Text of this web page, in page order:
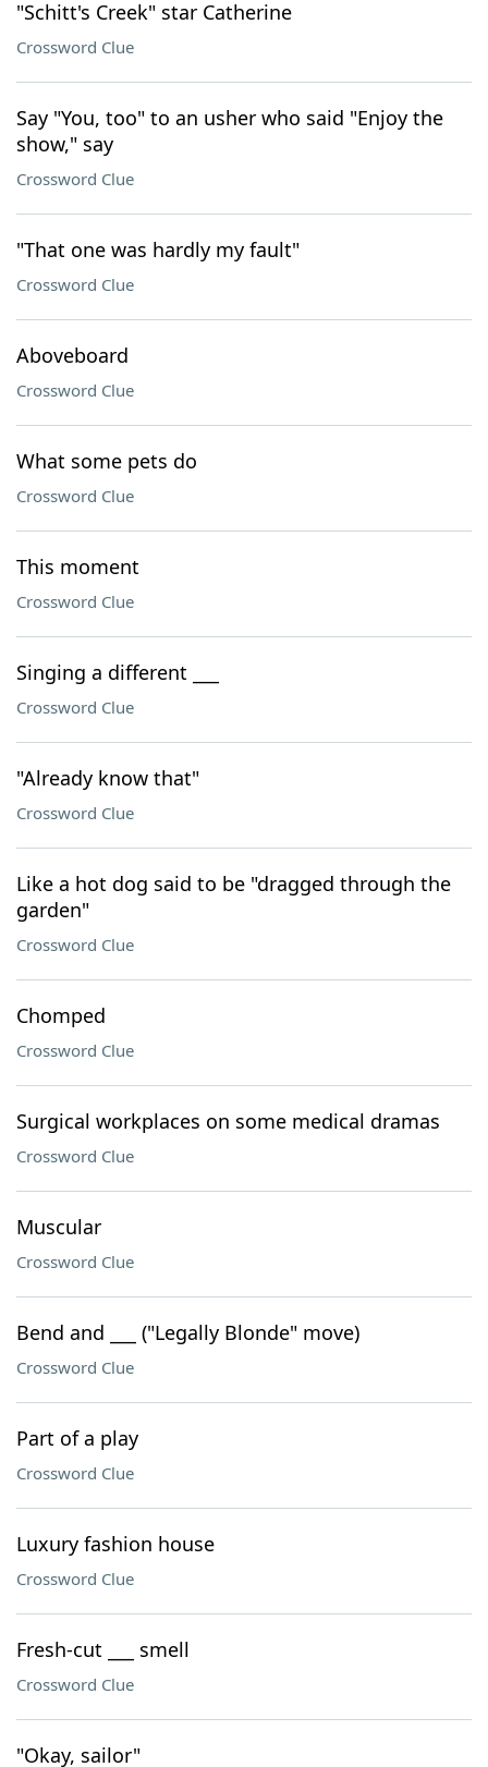
"Schitt's Creek" star Catherine
Crossword Clue
Say "You, too" to an usher who said "Enjoy the
show," say
Crossword Clue
"That one was hardly my fault"
Crossword Clue
Aboveboard
Crossword Clue
What some pets do
Crossword Clue
This moment
Crossword Clue
Singing a different ___
Crossword Clue
"Already know that"
Crossword Clue
Like a hot dog said to be "dragged through the
garden"
Crossword Clue
Chomped
Crossword Clue
Surgical workplaces on some medical dramas
Crossword Clue
Muscular
Crossword Clue
Bend and ___ ("Legally Blonde" move)
Crossword Clue
Part of a play
Crossword Clue
Luxury fashion house
Crossword Clue
Fresh-cut ___ smell
Crossword Clue
"Okay, sailor"